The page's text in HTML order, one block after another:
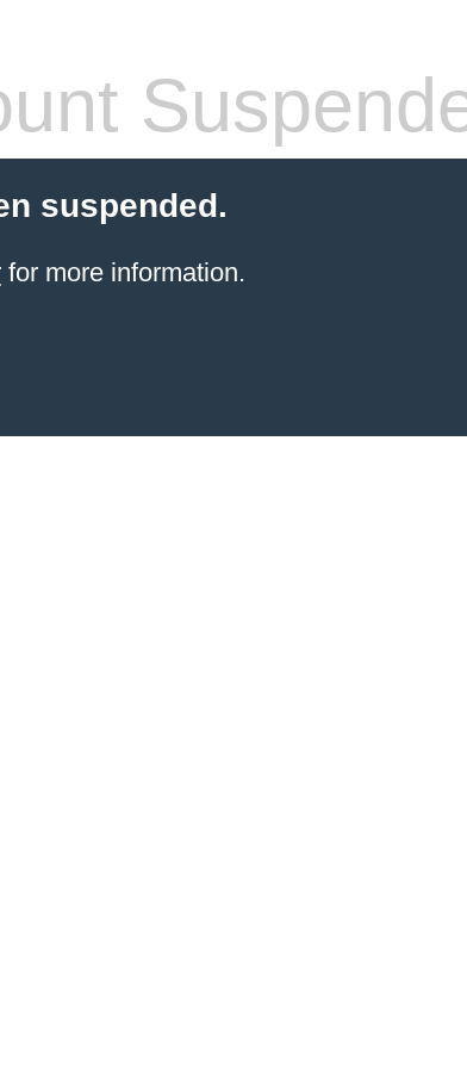
suspended.
for more information.